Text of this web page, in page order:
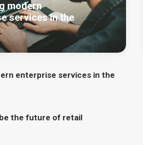
modern
services in the
enterprise services in the
the future of retail